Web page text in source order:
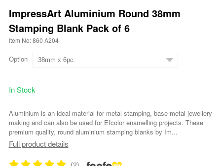
ImpressArt Aluminium Round 38mm
Stamping Blank Pack of 6
Item No: 860 A204
Option
In Stock
Aluminium is an ideal material for metal stamping, base metal jewellery
making and can also be used for Efcolor enamelling projects. These
premium quality, round aluminium stamping blanks by Im...
Full product details